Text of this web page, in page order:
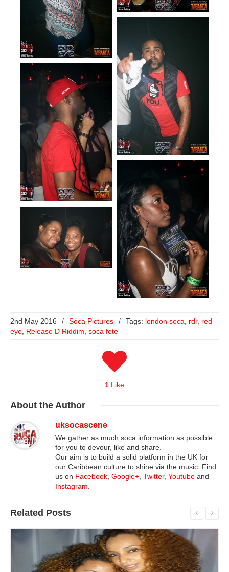
2nd May 2016 / Soca Pictures / Tags: london soca, rdr, red
eye, Release D Riddim, soca fete
1 Like
About the Author
uksocascene
We gather as much soca information as possible
for you to devour, like and share.
Our aim is to build a solid platform in the UK for
our Caribbean culture to shine via the music. Find
us on Facebook, Google+, Twitter, Youtube and
Instagram.
Related Posts
Read More